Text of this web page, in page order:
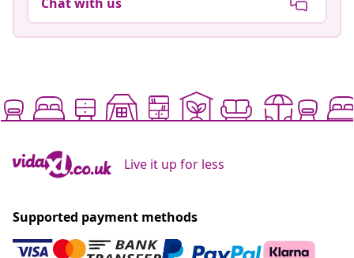
Live it up for less
Supported payment methods